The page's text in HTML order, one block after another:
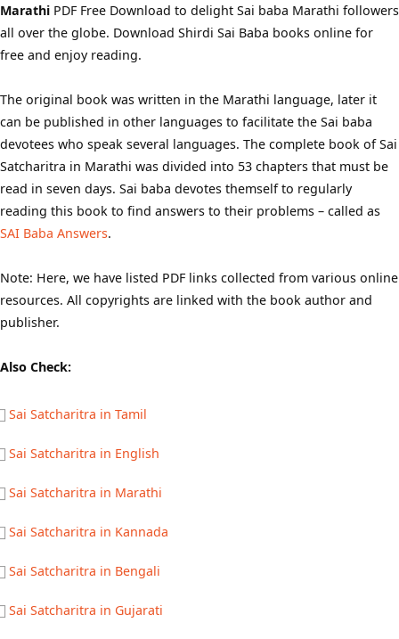
Marathi PDF Free Download to delight Sai baba Marathi followers
all over the globe. Download Shirdi Sai Baba books online for
free and enjoy reading.
The original book was written in the Marathi language, later it
can be published in other languages to facilitate the Sai baba
devotees who speak several languages. The complete book of Sai
Satcharitra in Marathi was divided into 53 chapters that must be
read in seven days. Sai baba devotes themself to regularly
reading this book to find answers to their problems – called as
SAI Baba Answers.
Note: Here, we have listed PDF links collected from various online
resources. All copyrights are linked with the book author and
publisher.
Also Check:
Sai Satcharitra in Tamil
Sai Satcharitra in English
Sai Satcharitra in Marathi
Sai Satcharitra in Kannada
Sai Satcharitra in Bengali
Sai Satcharitra in Gujarati